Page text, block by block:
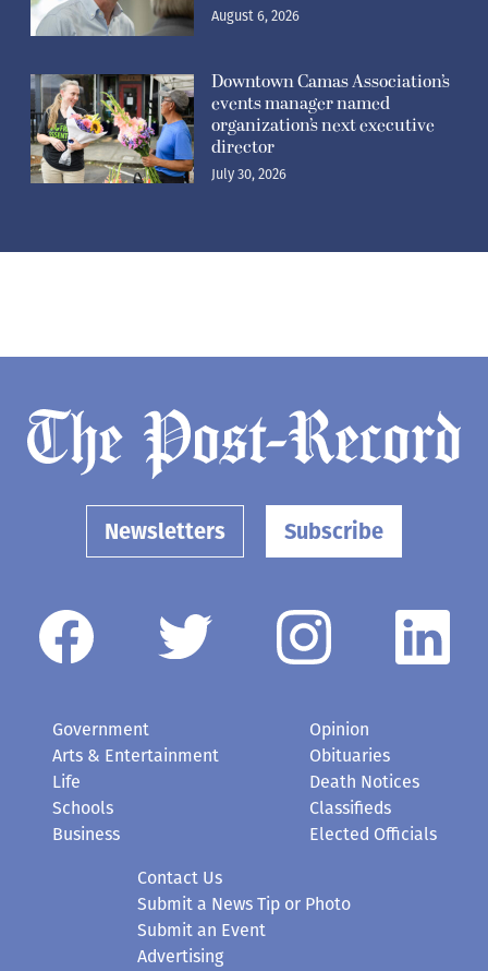
August 6, 2026
Downtown Camas Association’s
events manager named
organization’s next executive
director
July 30, 2026
Newsletters Subscribe
Government
Arts & Entertainment
Life
Schools
Business
Opinion
Obituaries
Death Notices
Classifieds
Elected Officials
Contact Us
Submit a News Tip or Photo
Submit an Event
Advertising